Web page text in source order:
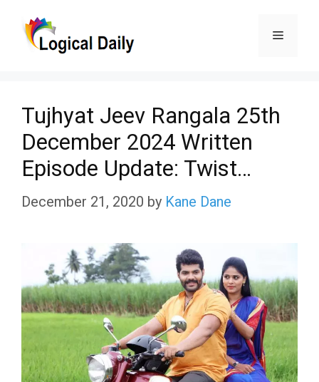
Menu
Tujhyat Jeev Rangala 25th
December 2024 Written
Episode Update: Twist…
December 21, 2020 by Kane Dane